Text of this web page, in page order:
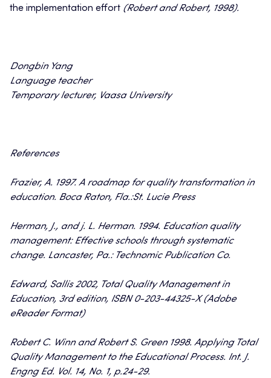
the implementation effort (Robert and Robert, 1998).
Dongbin Yang
Language teacher
Temporary lecturer, Vaasa University
References
Frazier, A. 1997. A roadmap for quality transformation in
education. Boca Raton, Fla.:St. Lucie Press
Herman, J., and j. L. Herman. 1994. Education quality
management: Effective schools through systematic
change. Lancaster, Pa.: Technomic Publication Co.
Edward, Sallis 2002, Total Quality Management in
Education, 3rd edition, ISBN 0-203-44325-X (Adobe
eReader Format)
Robert C. Winn and Robert S. Green 1998. Applying Total
Quality Management to the Educational Process. Int. J.
Engng Ed. Vol. 14, No. 1, p.24-29.